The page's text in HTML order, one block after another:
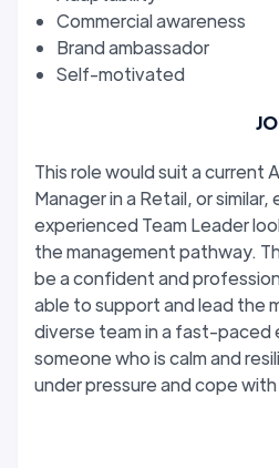
Commercial awareness
Brand ambassador
Self-motivated
This role would suit a current
Manager in a Retail, or
experienced Team Leader
the management pathway.
be a confident and
able to support and lead the
diverse team in a fast-paced
someone who is calm and
under pressure and cope